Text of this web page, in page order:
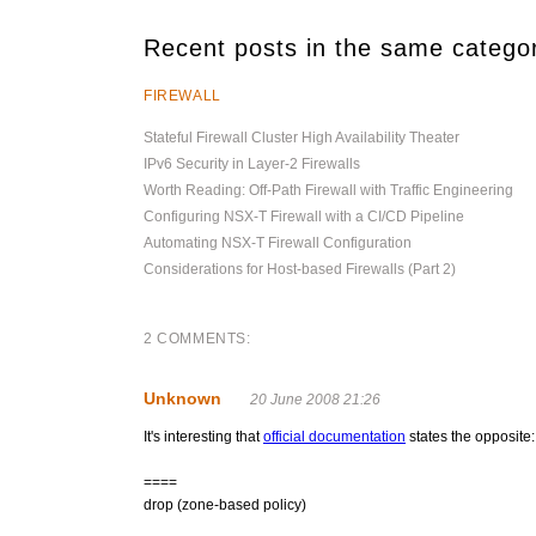
Recent posts in the same
FIREWALL
Stateful Firewall Cluster High Availability Theater
IPv6 Security in Layer-2 Firewalls
Worth Reading: Off-Path Firewall with Traffic Engineering
Configuring NSX-T Firewall with a CI/CD Pipeline
Automating NSX-T Firewall Configuration
Considerations for Host-based Firewalls (Part 2)
2 COMMENTS:
Unknown 20 June 2008 21:26
It's interesting thatofficial documentation states the opposite:
====
drop (zone-based policy)